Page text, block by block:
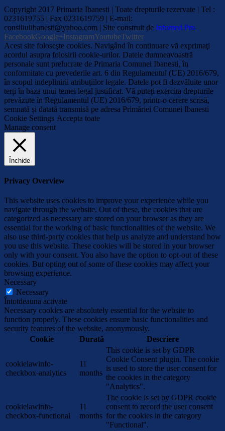
Copyright 2017 Primaria Ibanesti | Toate drepturile rezervate | Tel :
0231619755 | Fax 0231619759 | E-mail:
consiliulibanesti@yahoo.com | Site construit de Infomed Pro
FacebookGoogle+InstagramYoutubeTwitter
Acest site foloseşte cookies. Navigând în continuare vă exprimaţi
acordul asupra folosirii cookie-urilor. Datele dumneavoastră
personale sunt prelucrate de Primaria Comunei Ibanesti, în
conformitate cu prevederile art. 6 din Regulamentul (UE) 2016/679,
în scopul indeplinirii atribuțiilor legale. Datele pot fi dezvăluite unor
terți în baza unui temei legal justificat. Vă puteți exercita drepturile
prevăzute în Regulamentul (UE) 2016/679, printr-o cerere scrisă,
semnată și datată transmisă pe adresa Primăriei Comunei Ibanesti
Cookie Settings Accepta toate
Manage consent
Închide
Privacy Overview
This website uses cookies to improve your experience while you
navigate through the website. Out of these, the cookies that are
categorized as necessary are stored on your browser as they are
essential for the working of basic functionalities of the website. We
also use third-party cookies that help us analyze and understand how
you use this website. These cookies will be stored in your browser
only with your consent. You also have the option to opt-out of these
cookies. But opting out of some of these cookies may affect your
browsing experience.
Necessary
Necessary
Întotdeauna activate
Necessary cookies are absolutely essential for the website to
function properly. These cookies ensure basic functionalities and
security features of the website, anonymously.
Cookie
Durată Descriere
cookielawinfo-
checkbox-analytics
11
months
This cookie is set by GDPR
Cookie Consent plugin. The cookie
is used to store the user consent for
the cookies in the category
"Analytics".
cookielawinfo-
checkbox-functional
11
months
The cookie is set by GDPR cookie
consent to record the user consent
for the cookies in the category
"Functional".